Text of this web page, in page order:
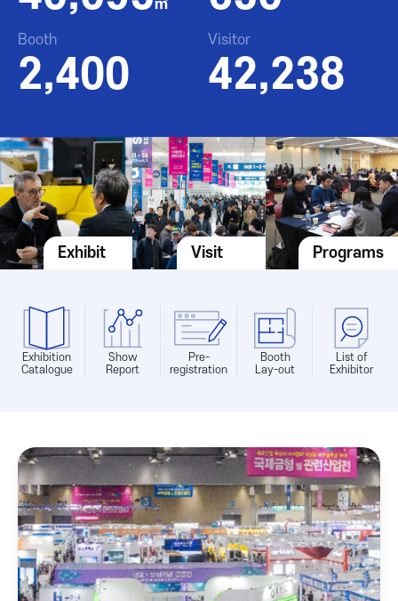
㎡
Booth
2,400
Visitor
42,238
Exhibit Visit Programs
Exhibition
Catalogue
Show
Report
Pre-
registration
Booth
Lay-out
List of
Exhibitor